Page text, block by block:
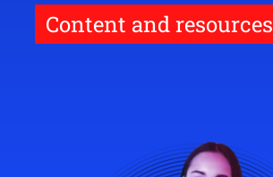
Content and resources